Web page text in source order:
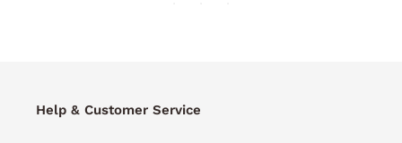
Help & Customer Service